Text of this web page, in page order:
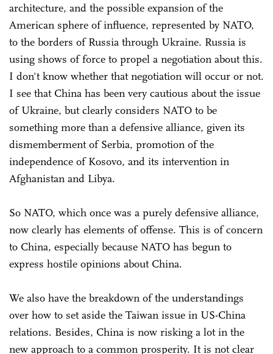
architecture, and the possible expansion of the
American sphere of influence, represented by NATO,
to the borders of Russia through Ukraine. Russia is
using shows of force to propel a negotiation about this.
I don't know whether that negotiation will occur or not.
I see that China has been very cautious about the issue
of Ukraine, but clearly considers NATO to be
something more than a defensive alliance, given its
dismemberment of Serbia, promotion of the
independence of Kosovo, and its intervention in
Afghanistan and Libya.
So NATO, which once was a purely defensive alliance,
now clearly has elements of offense. This is of concern
to China, especially because NATO has begun to
express hostile opinions about China.
We also have the breakdown of the understandings
over how to set aside the Taiwan issue in US-China
relations. Besides, China is now risking a lot in the
new approach to a common prosperity. It is not clear